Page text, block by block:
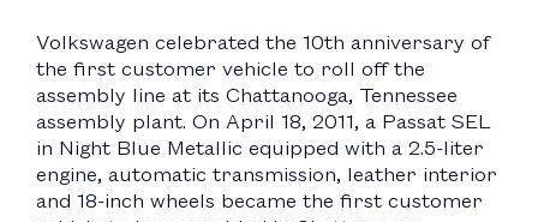
Volkswagen celebrated the 10th anniversary of
the first customer vehicle to roll off the
assembly line at its Chattanooga, Tennessee
assembly plant. On April 18, 2011, a Passat SEL
in Night Blue Metallic equipped with a 2.5-liter
engine, automatic transmission, leather interior
and 18-inch wheels became the first customer